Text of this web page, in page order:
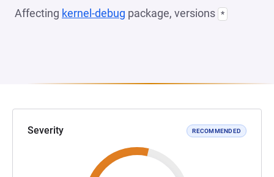
Affecting kernel-debug package, versions *
Severity RECOMMENDED